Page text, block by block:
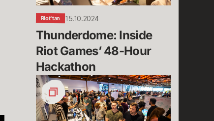
Hackathon
Riot'tan 15.10.2024
Thunderdome: Inside
Riot Games’ 48-Hour
Hackathon
The
Return
of
Thunderdome